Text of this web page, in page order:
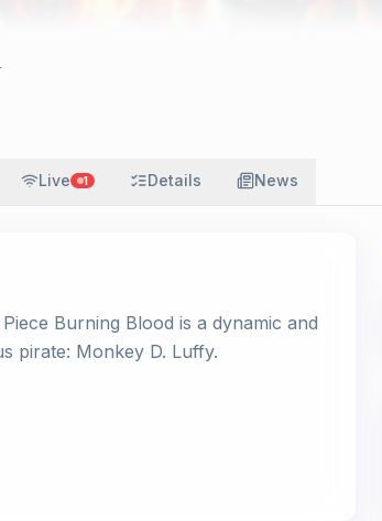
Live 1 Details News
Burning Blood is a dynamic and
pirate: Monkey D. Luffy.